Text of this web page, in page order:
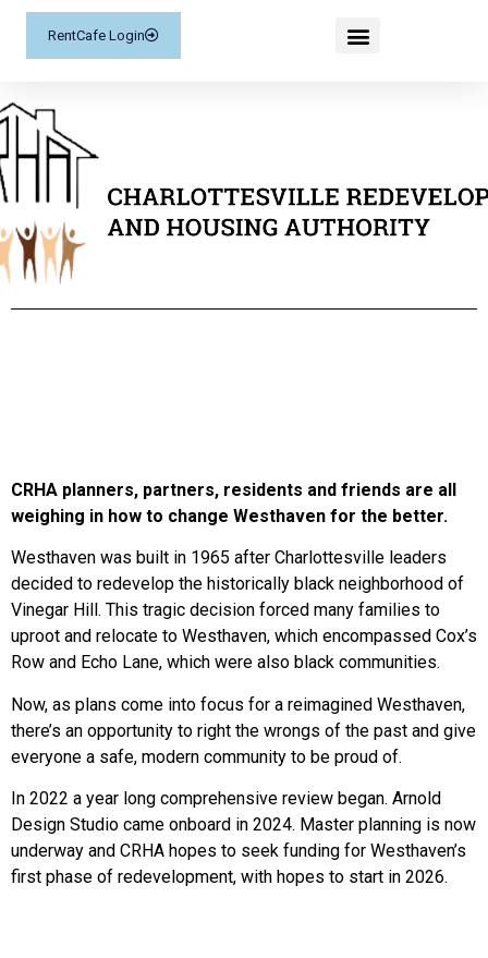
RentCafe Login
CRHA planners, partners, residents and friends are all
weighing in how to change Westhaven for the better.
Westhaven was built in 1965 after Charlottesville leaders
decided to redevelop the historically black neighborhood of
Vinegar Hill. This tragic decision forced many families to
uproot and relocate to Westhaven, which encompassed Cox’s
Row and Echo Lane, which were also black communities.
Now, as plans come into focus for a reimagined Westhaven,
there’s an opportunity to right the wrongs of the past and give
everyone a safe, modern community to be proud of.
In 2022 a year long comprehensive review began. Arnold
Design Studio came onboard in 2024. Master planning is now
underway and CRHA hopes to seek funding for Westhaven’s
first phase of redevelopment, with hopes to start in 2026.